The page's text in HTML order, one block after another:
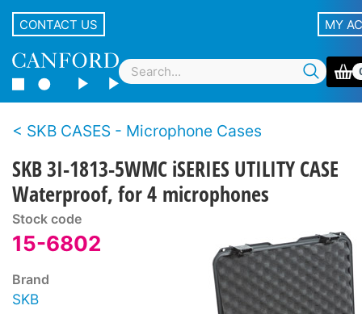
CONTACT US MY
SKB CASES - Microphone Cases
SKB 3I-1813-5WMC iSERIES UTILITY CASE
Waterproof, for 4 microphones
Stock code
15-6802
Brand
SKB